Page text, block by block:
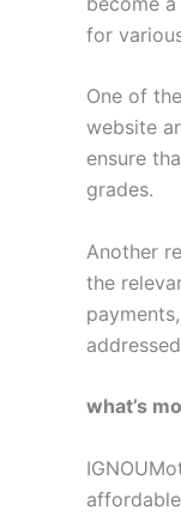
for
One of
website
ensure
grades.
Another
the
what’s